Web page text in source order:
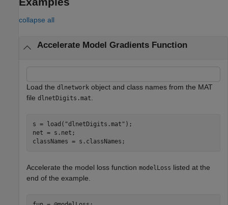
collapse all
Accelerate Model Gradients Function
Load the dlnetwork object and class names from the MAT
file dlnetDigits.mat.
s = load( "dlnetDigits.mat" );
net = s.net;
classNames = s.classNames;
Accelerate the model loss function modelLoss listed at the
end of the example.